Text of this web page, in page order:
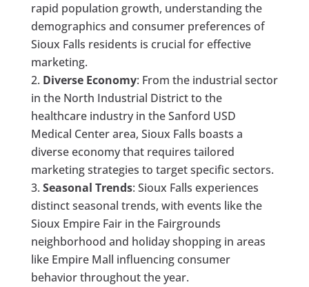
rapid population growth, understanding the
demographics and consumer preferences of
Sioux Falls residents is crucial for effective
marketing.
Diverse Economy: From the industrial sector
in the North Industrial District to the
healthcare industry in the Sanford USD
Medical Center area, Sioux Falls boasts a
diverse economy that requires tailored
marketing strategies to target specific sectors.
Seasonal Trends: Sioux Falls experiences
distinct seasonal trends, with events like the
Sioux Empire Fair in the Fairgrounds
neighborhood and holiday shopping in areas
like Empire Mall influencing consumer
behavior throughout the year.